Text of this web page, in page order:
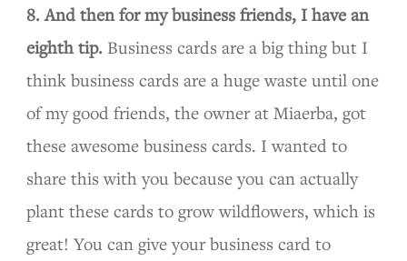
8. And then for my business friends, I have an
eighth tip. Business cards are a big thing but I
think business cards are a huge waste until one
of my good friends, the owner at Miaerba, got
these awesome business cards. I wanted to
share this with you because you can actually
plant these cards to grow wildflowers, which is
great! You can give your business card to